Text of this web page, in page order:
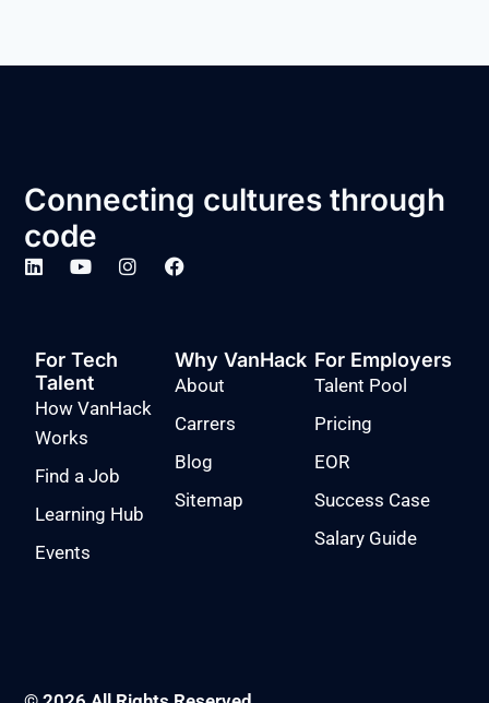
Connecting cultures through
code
For Tech
Talent
How VanHack
Works
Find a Job
Learning Hub
Events
Why VanHack
About
Carrers
Blog
Sitemap
For Employers
Talent Pool
Pricing
EOR
Success Case
Salary Guide